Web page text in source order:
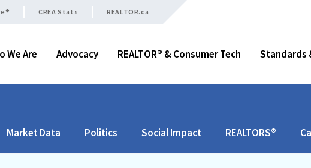
CREA Stats REALTOR.ca
We Are Advocacy REALTOR® & Consumer Tech Standards
Market Data Politics Social Impact REALTORS®